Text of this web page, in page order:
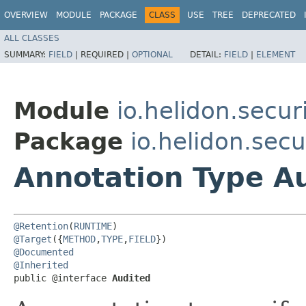
OVERVIEW MODULE PACKAGE CLASS USE TREE DEPRECATED
ALL CLASSES
SUMMARY: FIELD | REQUIRED | OPTIONAL DETAIL: FIELD | ELEMENT
Module
Package
Annotation Type
@Retention(RUNTIME
@Target ({METHOD,TYPE,FIELD
@Documented
@Inherited
public @interface Audited